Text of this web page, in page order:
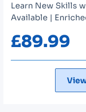
Learn New Skills
Available |
£89.99